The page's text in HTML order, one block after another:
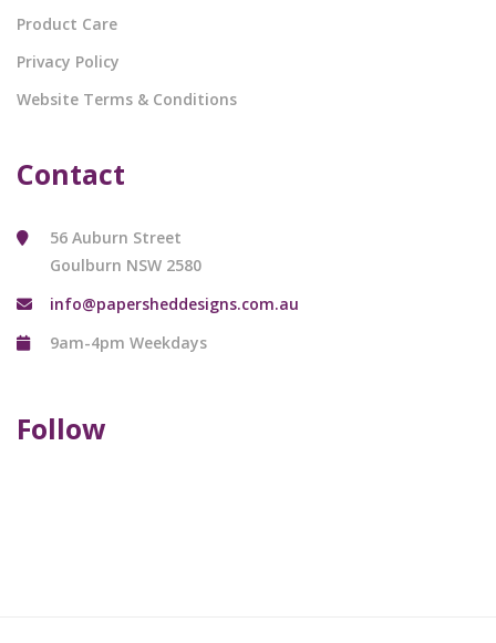
Product Care
Privacy Policy
Website Terms & Conditions
Contact
56 Auburn Street
Goulburn NSW 2580
info@papersheddesigns.com.au
9am-4pm Weekdays
Follow